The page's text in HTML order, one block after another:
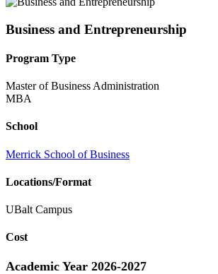
Business and Entrepreneurship
Program Type
Master of Business Administration
MBA
School
Merrick School of Business
Locations/Format
UBalt Campus
Cost
Academic Year 2026-2027